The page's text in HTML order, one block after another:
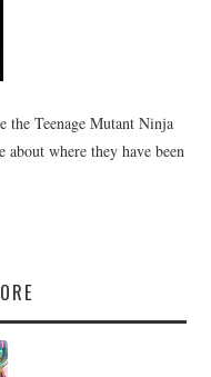
the Teenage Mutant Ninja
where they have been